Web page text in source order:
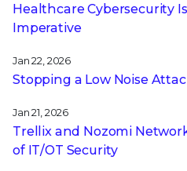
Healthcare Cybersecurity
Imperative
Jan 22, 2026
Stopping a Low Noise
Jan 21, 2026
Trellix and Nozomi
of IT/OT Security